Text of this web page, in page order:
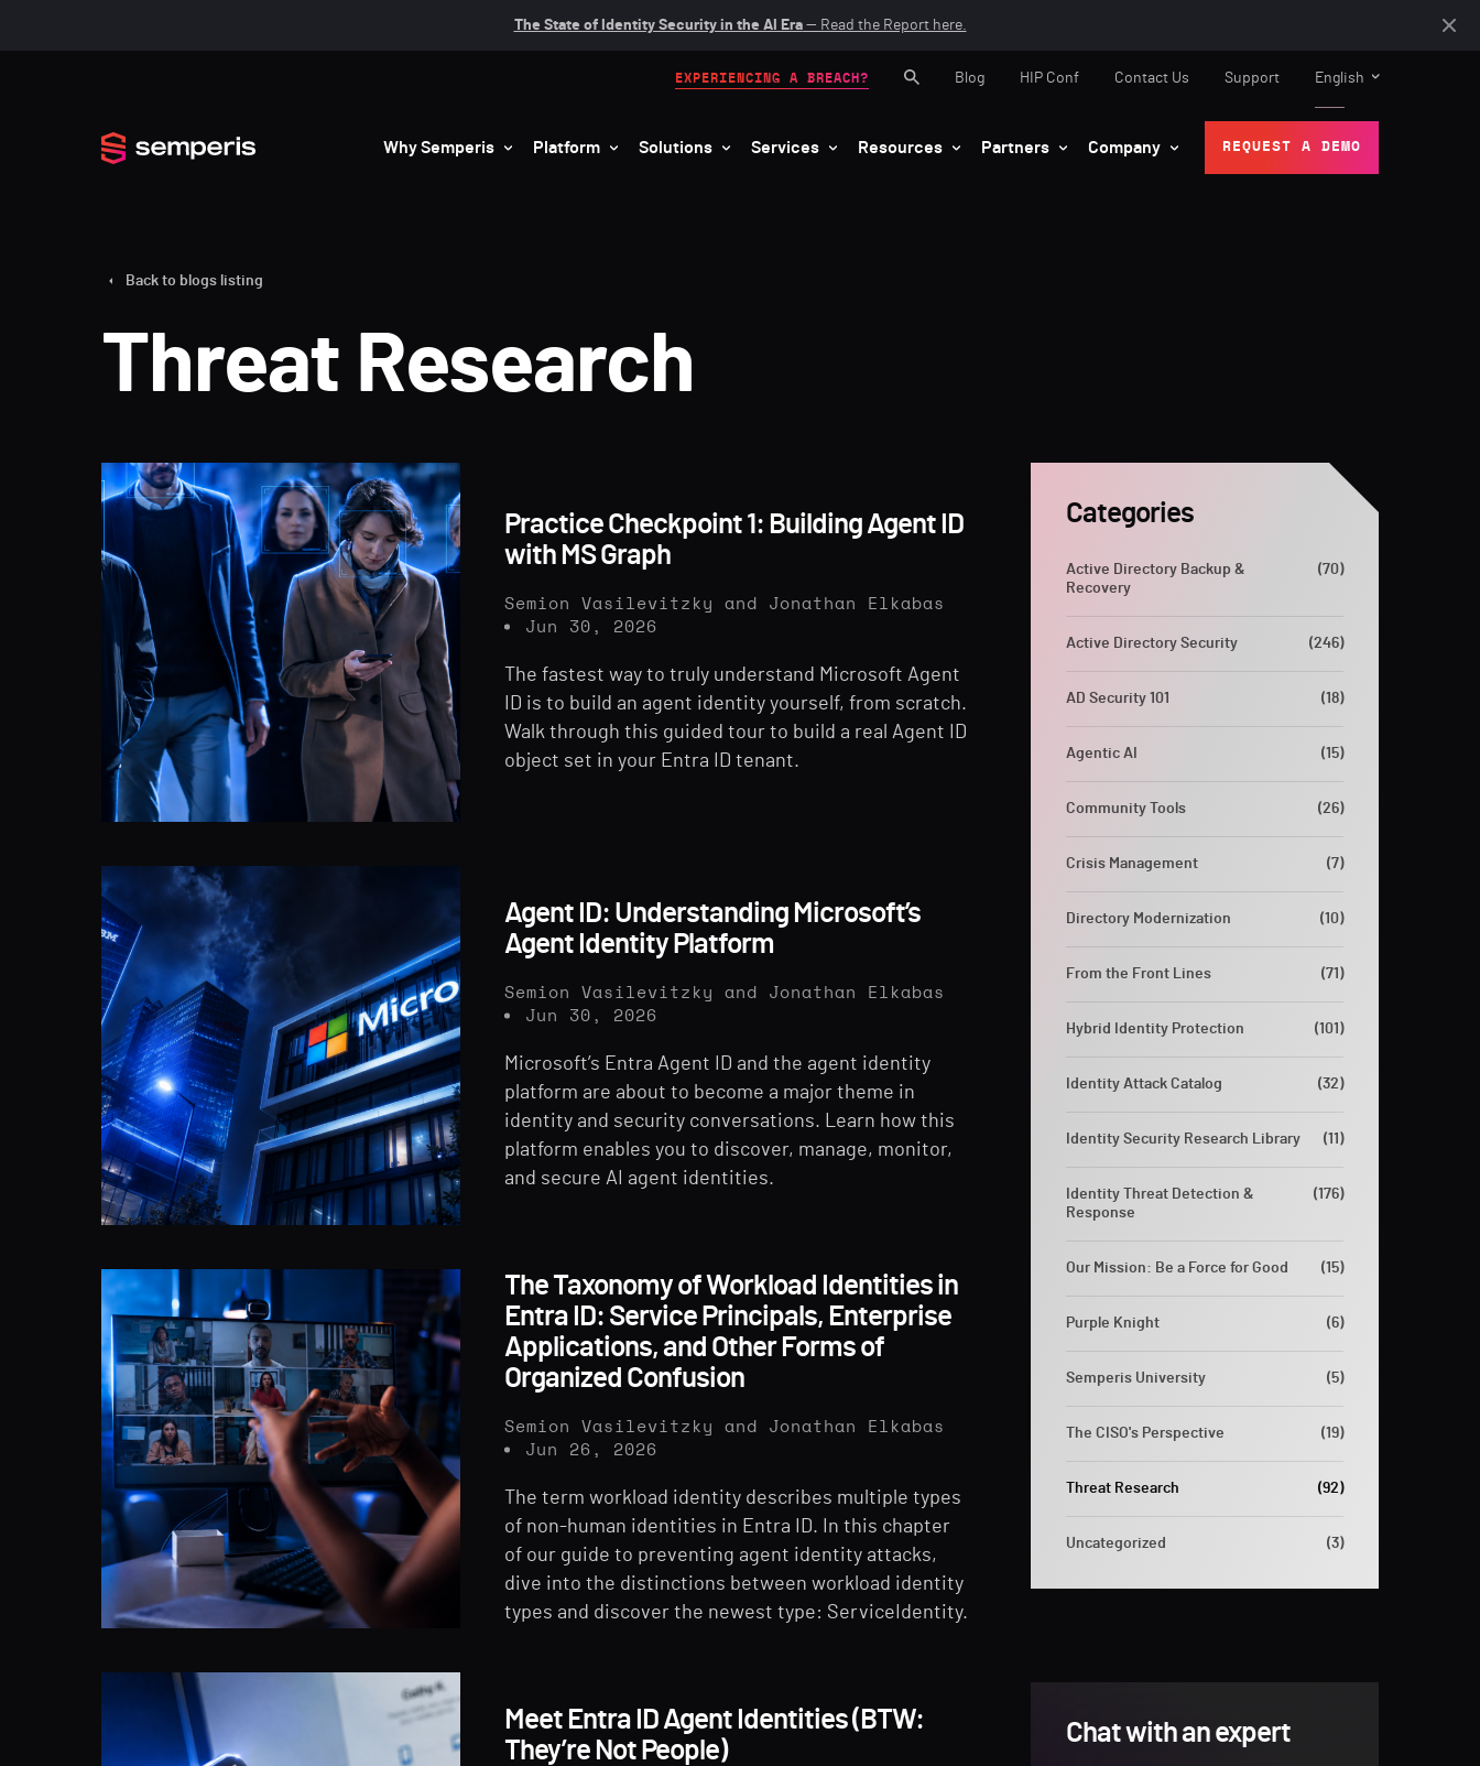
The State of Identity Security in the AI Era— Read the Report here.
Why Semperis Platform Solutions Services Resources Partners Company REQUEST A DEMO
EXPERIENCING A BREACH? Blog HIP Conf Contact Us Support English
Back to blogs listing
Threat Research
Categories
Active Directory Backup &
Recovery
(70)
Active Directory Security (246)
AD Security 101 (18)
Agentic AI (15)
Community Tools (26)
Crisis Management (7)
Directory Modernization (10)
From the Front Lines (71)
Hybrid Identity Protection (101)
Identity Attack Catalog (32)
Identity Security Research Library (11)
Identity Threat Detection &
Response
(176)
Our Mission: Be a Force for Good (15)
Purple Knight (6)
Semperis University (5)
The CISO's Perspective (19)
Threat Research (92)
Uncategorized (3)
Chat with an expert
Practice Checkpoint 1: Building Agent ID
with MS Graph
Semion Vasilevitzky and Jonathan Elkabas
Jun 30, 2026
The fastest way to truly understand Microsoft Agent
ID is to build an agent identity yourself, from scratch.
Walk through this guided tour to build a real Agent ID
object set in your Entra ID tenant.
Agent ID: Understanding Microsoft’s
Agent Identity Platform
Semion Vasilevitzky and Jonathan Elkabas
Jun 30, 2026
Microsoft’s Entra Agent ID and the agent identity
platform are about to become a major theme in
identity and security conversations. Learn how this
platform enables you to discover, manage, monitor,
and secure AI agent identities.
The Taxonomy of Workload Identities in
Entra ID: Service Principals, Enterprise
Applications, and Other Forms of
Organized Confusion
Semion Vasilevitzky and Jonathan Elkabas
Jun 26, 2026
The term workload identity describes multiple types
of non-human identities in Entra ID. In this chapter
of our guide to preventing agent identity attacks,
dive into the distinctions between workload identity
types and discover the newest type: ServiceIdentity.
Meet Entra ID Agent Identities (BTW:
They’re Not People)